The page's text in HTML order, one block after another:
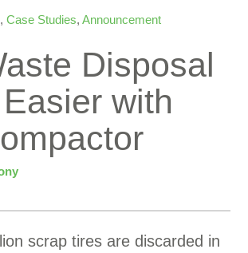
,Case Studies,Announcement
Disposal
with
scrap tires are discarded in